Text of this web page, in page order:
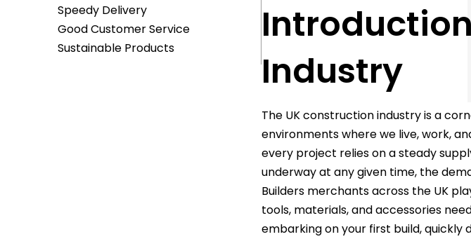
Speedy Delivery
Good Customer Service
Sustainable Products
Industry
The UK construction industry is a
environments where we live, work,
every project relies on a steady
underway at any given time, the
Builders merchants across the UK
tools, materials, and accessories
embarking on your first build, quickly